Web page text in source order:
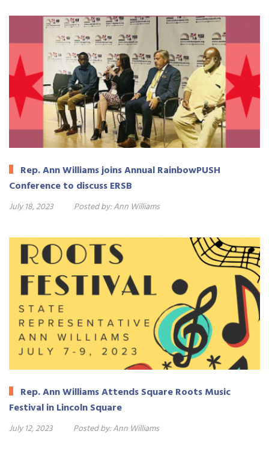
Rep. Ann Williams joins Annual RainbowPUSH
Conference to discuss ERSB
July 18, 2023 Posted by:Ann Williams
Rep. Ann Williams Attends Square Roots Music
Festival in Lincoln Square
July 12, 2023 Posted by:Ann Williams